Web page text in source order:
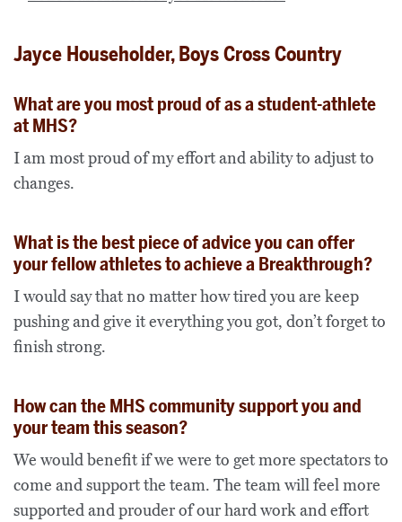
Jayce Householder, Boys Cross Country
What are you most proud of as a student-athlete
at MHS?
I am most proud of my effort and ability to adjust to
changes.
What is the best piece of advice you can offer
your fellow athletes to achieve a Breakthrough?
I would say that no matter how tired you are keep
pushing and give it everything you got, don’t forget to
finish strong.
How can the MHS community support you and
your team this season?
We would benefit if we were to get more spectators to
come and support the team. The team will feel more
supported and prouder of our hard work and effort